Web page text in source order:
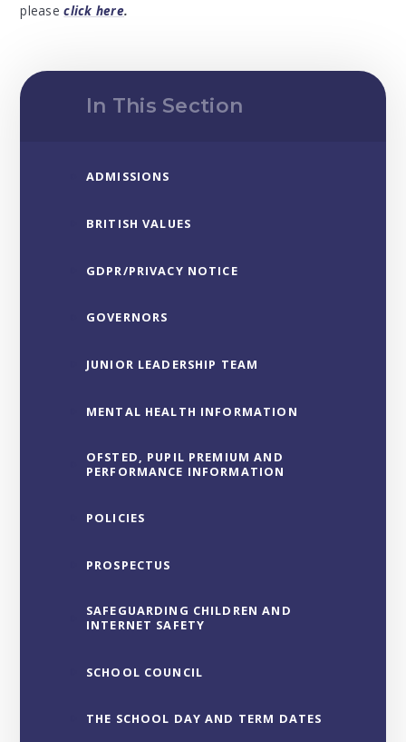
pleaseclick here.
In This Section
ADMISSIONS
BRITISH VALUES
GDPR/PRIVACY NOTICE
GOVERNORS
JUNIOR LEADERSHIP TEAM
MENTAL HEALTH INFORMATION
OFSTED, PUPIL PREMIUM AND
PERFORMANCE INFORMATION
POLICIES
PROSPECTUS
SAFEGUARDING CHILDREN AND
INTERNET SAFETY
SCHOOL COUNCIL
THE SCHOOL DAY AND TERM DATES